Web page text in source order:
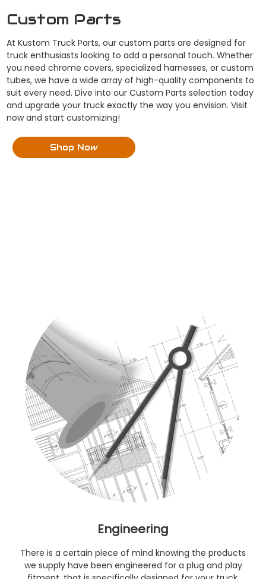
Custom Parts
At Kustom Truck Parts, our custom parts are designed for
truck enthusiasts looking to add a personal touch. Whether
you need chrome covers, specialized harnesses, or custom
tubes, we have a wide array of high-quality components to
suit every need. Dive into our Custom Parts selection today
and upgrade your truck exactly the way you envision. Visit
now and start customizing!
Shop Now
Engineering
There is a certain piece of mind knowing the products
we supply have been engineered for a plug and play